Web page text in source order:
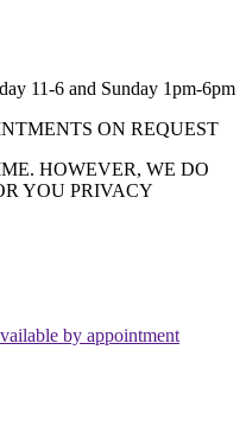
11-6 and Sunday 1pm-6pm
ON REQUEST
HOWEVER, WE DO
YOU PRIVACY
by appointment